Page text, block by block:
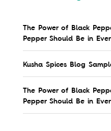
The Power of Black
Pepper Should Be in
Kusha Spices Blog
The Power of Black
Pepper Should Be in